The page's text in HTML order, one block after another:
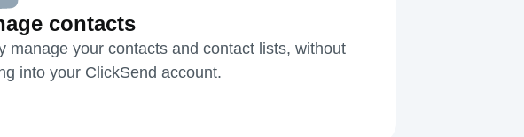
contacts
manage your contacts and contact lists, without
into your ClickSend account.